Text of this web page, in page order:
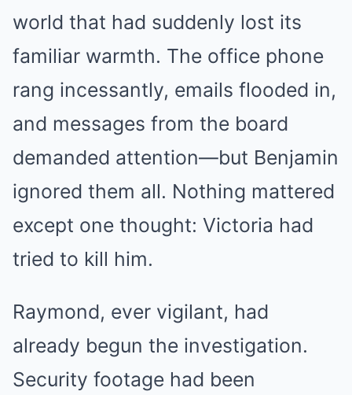
world that had suddenly lost its
familiar warmth. The office phone
rang incessantly, emails flooded in,
and messages from the board
demanded attention—but Benjamin
ignored them all. Nothing mattered
except one thought: Victoria had
tried to kill him.
Raymond, ever vigilant, had
already begun the investigation.
Security footage had been